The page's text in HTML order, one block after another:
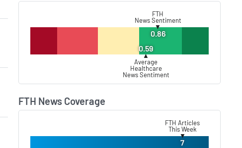
FTH
News Sentiment
▼
0.86
0.59
▲
Average
Healthcare
News Sentiment
FTH News Coverage
FTH Articles
This Week
▼
7